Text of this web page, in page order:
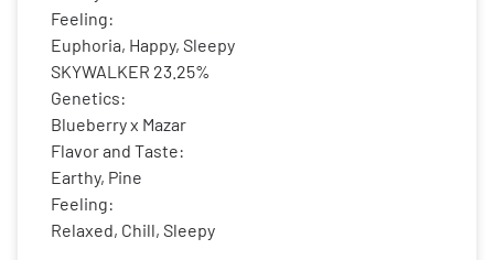
Feeling:
Euphoria, Happy, Sleepy
SKYWALKER 23.25%
Genetics:
Blueberry x Mazar
Flavor and Taste:
Earthy, Pine
Feeling:
Relaxed, Chill, Sleepy